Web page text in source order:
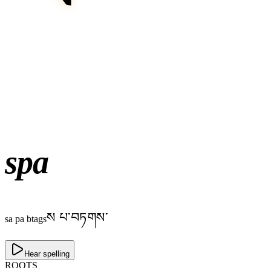
spa
sa pa btagsས པ་བཏགས་
Hear spelling
ROOTS